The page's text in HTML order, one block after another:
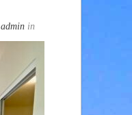
admin in